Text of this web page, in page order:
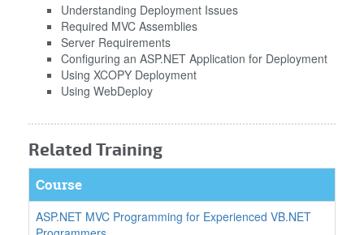
Understanding Deployment Issues
Required MVC Assemblies
Server Requirements
Configuring an ASP.NET Application for Deployment
Using XCOPY Deployment
Using WebDeploy
Related Training
Course
ASP.NET MVC Programming for Experienced VB.NET